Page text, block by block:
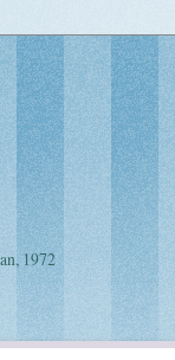
1972